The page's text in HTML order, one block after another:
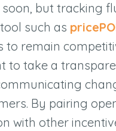
but tracking
such as
to remain
to take a
By pairing
with other